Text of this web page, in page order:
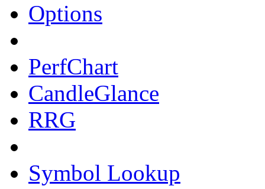
Options
PerfChart
CandleGlance
RRG
Symbol Lookup